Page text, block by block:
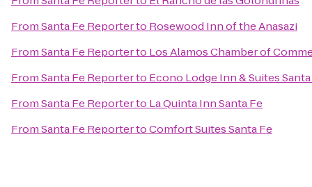
FromSanta Fe Reporterto Rosewood Inn of the Anasazi
FromSanta Fe Reporterto Los Alamos Chamber of
FromSanta Fe Reporterto Econo Lodge Inn & Suites
FromSanta Fe Reporterto La Quinta Inn Santa Fe
FromSanta Fe ReportertoComfort Suites Santa Fe